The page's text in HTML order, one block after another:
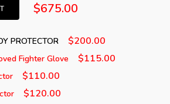
$675.00
PROTECTOR $200.00
Fighter Glove $115.00
$110.00
$120.00